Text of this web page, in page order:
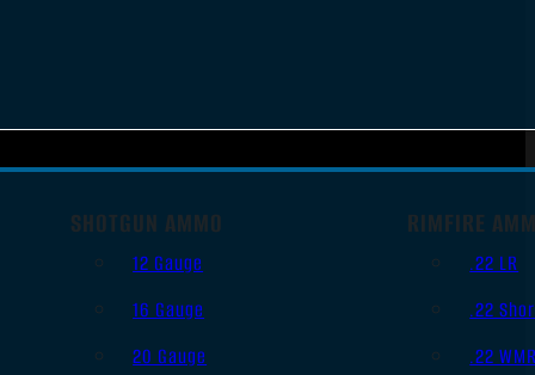
SHOTGUN AMMO
12 Gauge
16 Gauge
20 Gauge
RIMFIRE
.22 LR
.22
.22